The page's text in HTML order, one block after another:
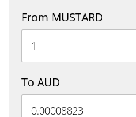
From MUSTARD
To AUD